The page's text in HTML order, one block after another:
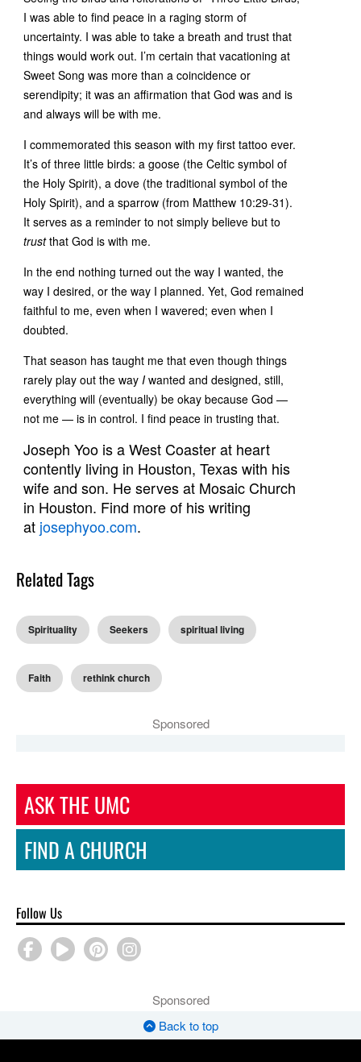
I was able to find peace in a raging storm of
uncertainty. I was able to take a breath and trust that
things would work out. I’m certain that vacationing at
Sweet Song was more than a coincidence or
serendipity; it was an affirmation that God was and is
and always will be with me.
I commemorated this season with my first tattoo ever.
It’s of three little birds: a goose (the Celtic symbol of
the Holy Spirit), a dove (the traditional symbol of the
Holy Spirit), and a sparrow (from Matthew 10:29-31).
It serves as a reminder to not simply believe but to
trustthat God is with me.
In the end nothing turned out the way I wanted, the
way I desired, or the way I planned. Yet, God remained
faithful to me, even when I wavered; even when I
doubted.
That season has taught me that even though things
rarely play out the wayIwanted and designed, still,
everything will (eventually) be okay because God —
not me — is in control. I find peace in trusting that.
Joseph Yoo is a West Coaster at heart
contently living in Houston, Texas with his
wife and son. He serves at Mosaic Church
in Houston. Find more of his writing
at josephyoo.com.
Related Tags
Spirituality Seekers spiritual living
Faith rethink church
Sponsored
ASK THE UMC
FIND A CHURCH
Follow Us
Sponsored
Back to top